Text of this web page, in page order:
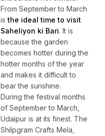
From September to March
isthe ideal time to visit
Saheliyon ki Bari. It is
because the garden
becomes hotter during the
hotter months of the year
and makes it difficult to
bear the sunshine.
During the festival months
of September to March,
Udaipur is at its finest. The
Shilpgram Crafts Mela,